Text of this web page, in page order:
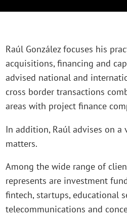
Raúl González focuses his
acquisitions, financing and
advised national and
cross border transactions
areas with project finance
In addition, Raúl advises on a
matters.
Among the wide range of
represents are investment
fintech, startups, educational
telecommunications and